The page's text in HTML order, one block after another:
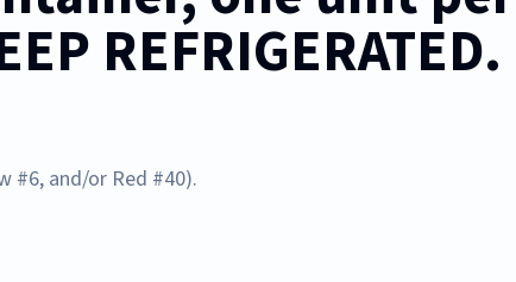
REFRIGERATED.
#6, and/or Red #40).